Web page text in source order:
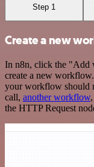
Step 1
Create a new
In n8n, click the "Add
create a new
your workflow should
call, another workflow
the HTTP Request